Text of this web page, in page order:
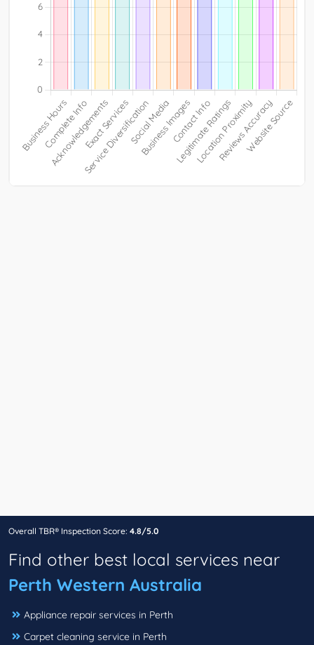
Overall TBR® Inspection Score: 4.8/5.0
Find other best local services near
Perth Western Australia
Appliance repair services in Perth
Carpet cleaning service in Perth